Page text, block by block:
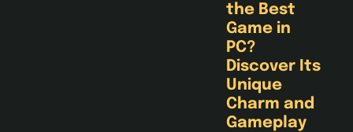
the Best
Game in
PC?
Discover Its
Unique
Charm and
Gameplay